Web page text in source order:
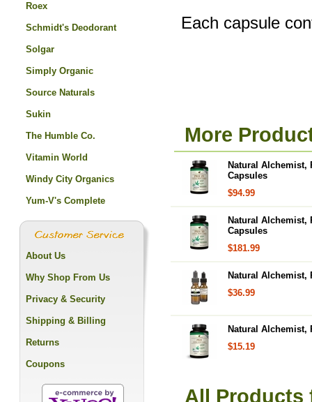
Each capsule
More
Natural Alchemist,
Capsules
$94.99
Natural Alchemist,
Capsules
$181.99
Natural Alchemist,
$36.99
Natural Alchemist,
$15.19
All Products
Roex
Schmidt's Deodorant
Solgar
Simply Organic
Source Naturals
Sukin
The Humble Co.
Vitamin World
Windy City Organics
Yum-V's Complete
About Us
Why Shop From Us
Privacy & Security
Shipping & Billing
Returns
Coupons